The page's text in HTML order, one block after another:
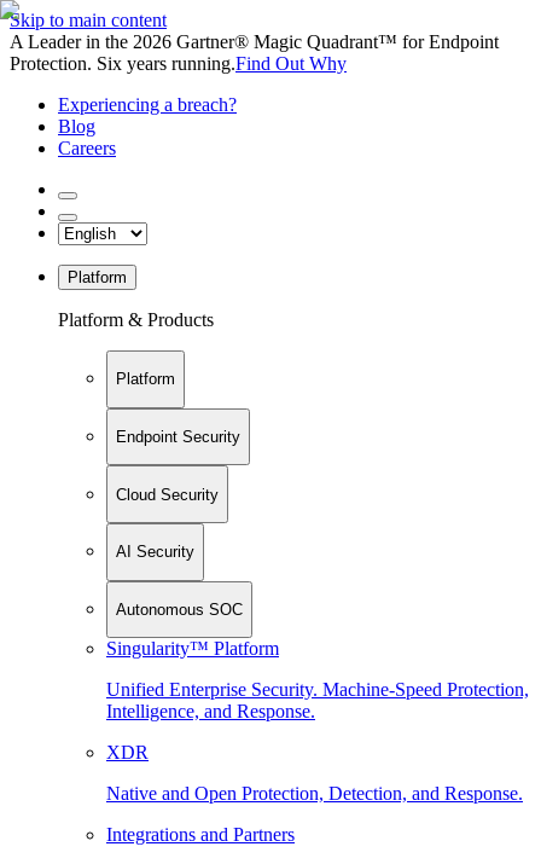
Skip to main content
A Leader in the 2026 Gartner® Magic Quadrant™ for Endpoint
Protection. Six years running.Find Out Why
Experiencing a breach?
Blog
Careers
Platform
Platform & Products
Platform
Endpoint Security
Cloud Security
AI Security
Autonomous SOC
Singularity™ Platform
Unified Enterprise Security. Machine-Speed Protection,
Intelligence, and Response.
XDR
Native and Open Protection, Detection, and Response.
Integrations and Partners